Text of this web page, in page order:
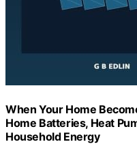
When Your Home
Home Batteries, Heat
Household Energy